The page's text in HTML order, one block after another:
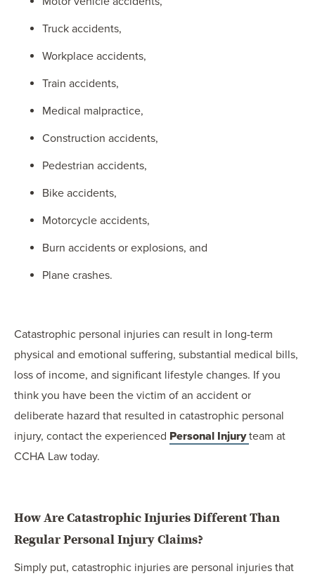
Truck accidents,
Workplace accidents,
Train accidents,
Medical malpractice,
Construction accidents,
Pedestrian accidents,
Bike accidents,
Motorcycle accidents,
Burn accidents or explosions, and
Plane crashes.
Catastrophic personal injuries can result in long-term
physical and emotional suffering, substantial medical bills,
loss of income, and significant lifestyle changes. If you
think you have been the victim of an accident or
deliberate hazard that resulted in catastrophic personal
injury, contact the experienced Personal Injuryteam at
CCHA Law today.
How Are Catastrophic Injuries Different Than
Regular Personal Injury Claims?
Simply put, catastrophic injuries are personal injuries that